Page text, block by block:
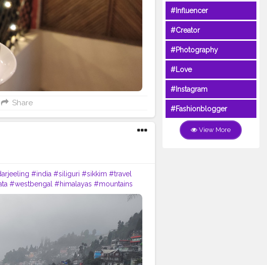
Share
#india #siliguri #sikkim #travel
#westbengal #himalayas #mountains
#travelgram #bhfyp #tea
#Influencer
#Creator
#Photography
#Love
#Instagram
#Fashionblogger
View More